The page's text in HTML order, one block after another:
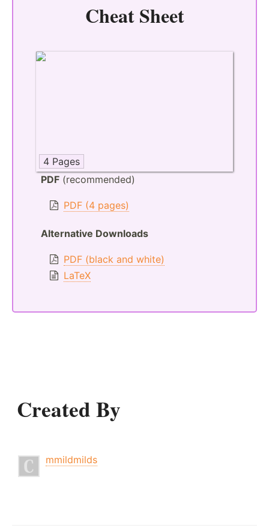
Cheat Sheet
4 Pages
PDF (recommended)
PDF (4 pages)
Alternative Downloads
PDF (black and white)
LaTeX
Created By
mmildmilds